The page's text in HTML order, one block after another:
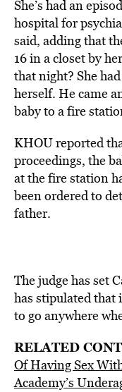
She’s had an
hospital for
said, adding that
16 in a closet by
that night? She
herself. He came
baby to a fire
KHOUreported
proceedings, the
at the fire station
been ordered to
father.
The judge has set
has stipulated that
to go anywhere
RELATED
Of Having Sex
Academy’s